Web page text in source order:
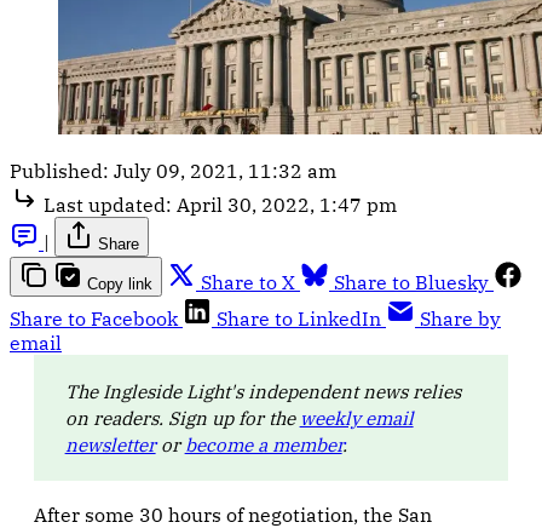
Published: July 09, 2021, 11:32 am
Last updated: April 30, 2022, 1:47 pm
|
Share
Copy link Share to X
Share to Bluesky
Share to Facebook
Share to LinkedIn
Share by
email
The Ingleside Light's independent news relies
on readers. Sign up for the weekly email
newsletterorbecome a member.
After some 30 hours of negotiation, the San